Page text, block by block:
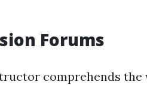
Forums
comprehends